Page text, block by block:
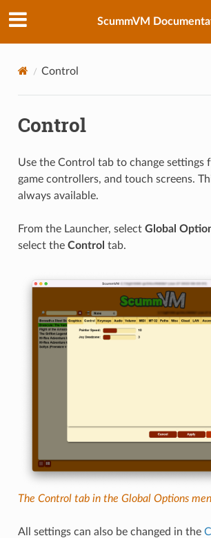
ScummVM
Control
Control
Use the Control tab to change settings
game controllers, and touch screens.
always available.
From the Launcher, select Global
select the Control tab.
The Control tab in the Global Options
All settings can also be changed in the